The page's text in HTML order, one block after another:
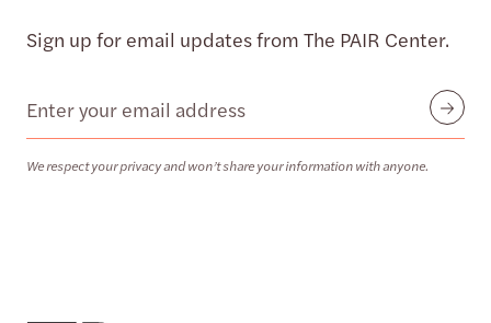
Sign up for email updates from The PAIR Center.
Email
We respect your privacy and won’t share your information with anyone.
Submit